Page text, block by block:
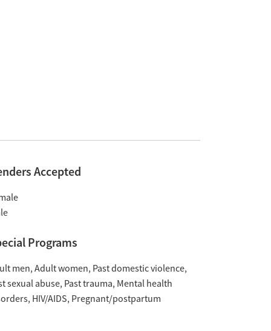
Accepted
Programs
men Adult women Past domestic violence
sexual abuse Past trauma Mental health
HIV/AIDS Pregnant/postpartum